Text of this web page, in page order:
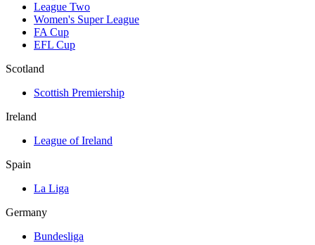
League Two
Women's Super League
FA Cup
EFL Cup
Scotland
Scottish Premiership
Ireland
League of Ireland
Spain
La Liga
Germany
Bundesliga